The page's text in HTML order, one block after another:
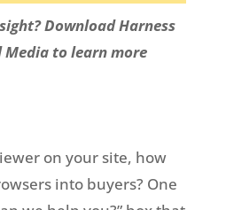
Download Harness
Media to learn more
on your site, how
into buyers? One